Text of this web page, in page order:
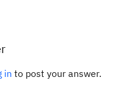
in to post your answer.